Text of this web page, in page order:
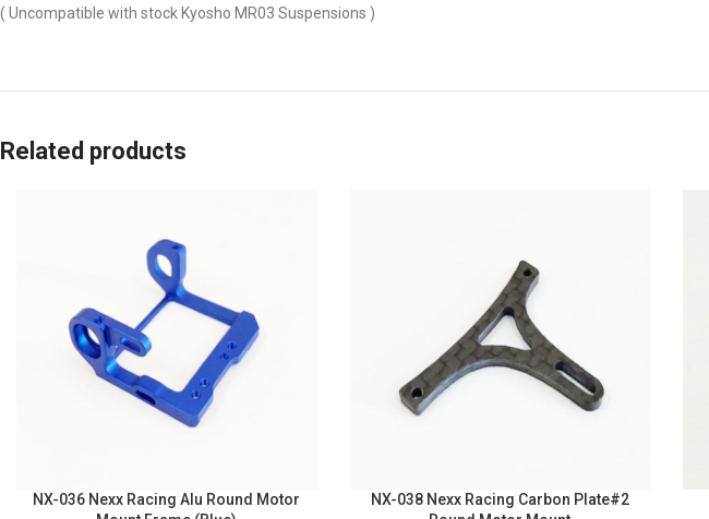
( Uncompatible with stock Kyosho MR03 Suspensions )
Related products
NX-036 Nexx Racing Alu Round Motor
NX-038 Nexx Racing Carbon Plate#2